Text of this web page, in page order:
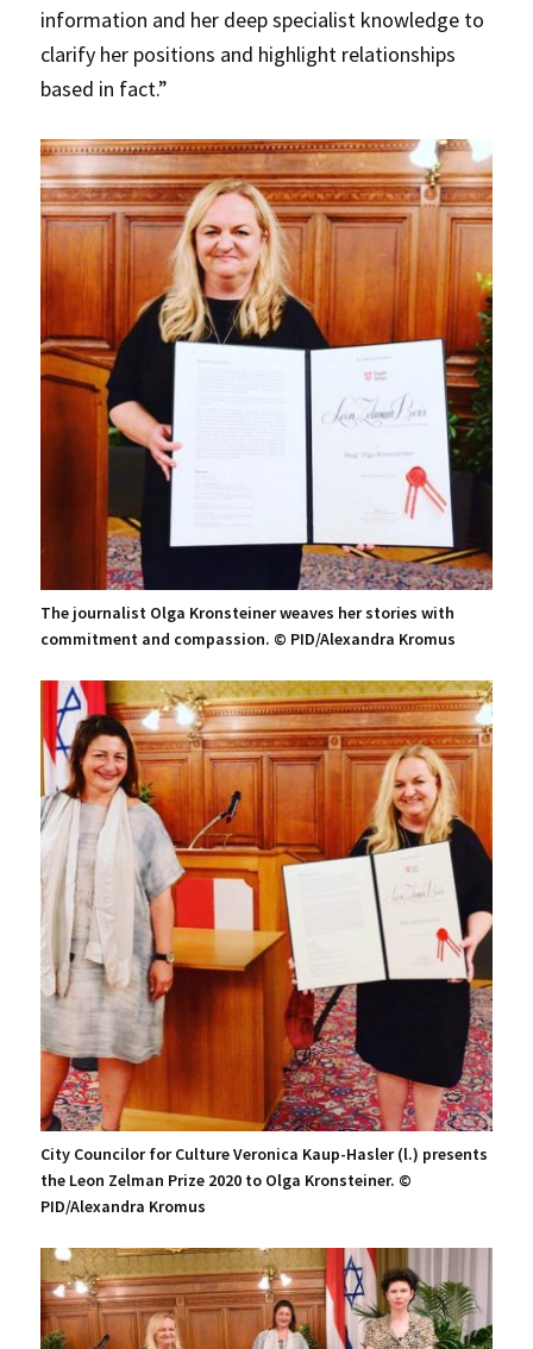
information and her deep specialist knowledge to
clarify her positions and highlight relationships
based in fact.”
The journalist Olga Kronsteiner weaves her stories with
commitment and compassion. © PID/Alexandra Kromus
City Councilor for Culture Veronica Kaup-Hasler (l.) presents
the Leon Zelman Prize 2020 to Olga Kronsteiner. ©
PID/Alexandra Kromus